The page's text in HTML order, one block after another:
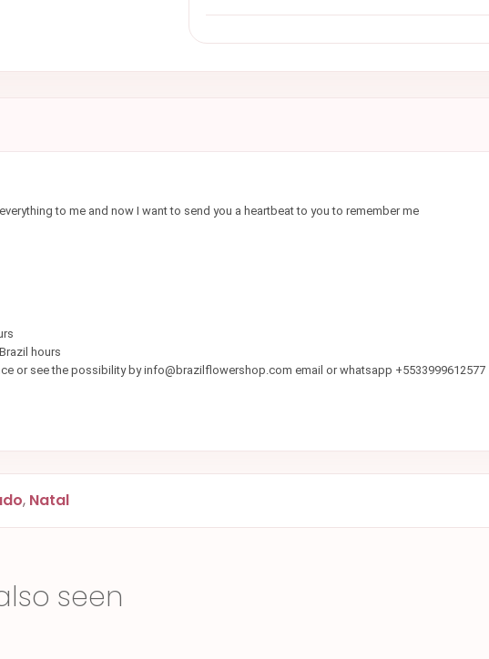
to me and now I want to send you a heartbeat to you to remember me
hours
or see the possibility by info@brazilflowershop.com email or whatsapp +5533999612577
, Natal
seen